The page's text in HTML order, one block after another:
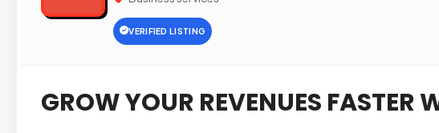
VERIFIED LISTING
GROW YOUR REVENUES FASTER